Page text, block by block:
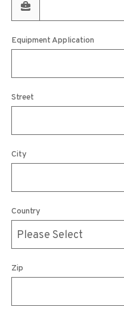
Equipment Application
Street
City
Country
Zip